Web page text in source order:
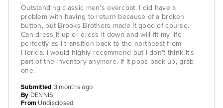
Outstanding classic men's overcoat. I did have a
problem with having to return because of a broken
button, but Brooks Brothers made it good of course.
Can dress it up or dress it down and will fit my life
perfectly as I transition back to the northeast from
Florida. I would highly recommend but I don't think it's
part of the inventory anymore. If it pops back up, grab
one.
Submitted 3 months ago
By DENNIS
From Undisclosed